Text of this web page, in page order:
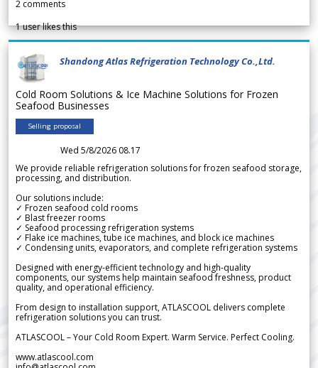
2 comments
1user likes this
Shandong Atlas Refrigeration Technology Co.,Ltd.
Cold Room Solutions & Ice Machine Solutions for Frozen
Seafood Businesses
Selling proposal
Wed 5/8/2026 08.17
We provide reliable refrigeration solutions for frozen seafood storage,
processing, and distribution.
Our solutions include:
✓ Frozen seafood cold rooms
✓ Blast freezer rooms
✓ Seafood processing refrigeration systems
✓ Flake ice machines, tube ice machines, and block ice machines
✓ Condensing units, evaporators, and complete refrigeration systems
Designed with energy-efficient technology and high-quality
components, our systems help maintain seafood freshness, product
quality, and operational efficiency.
From design to installation support, ATLASCOOL delivers complete
refrigeration solutions you can trust.
ATLASCOOL – Your Cold Room Expert. Warm Service. Perfect Cooling.
www.atlascool.com